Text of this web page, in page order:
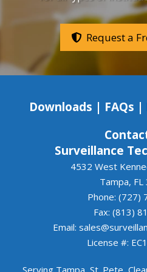
system was installed
with great attention to
a company that values
quality work, and follows
commitments, Luis and
Tampa are an excellent
Request a
Downloads | FAQs |
Surveillance
4532 West
Tampa,
Phone: (727)
Fax: (813)
Email:
License #:
Serving Tampa St. Pete